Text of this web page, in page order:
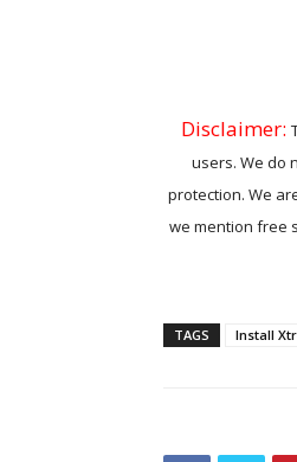
Disclaimer:
users. We do
protection. We
we mention free
TAGS Install